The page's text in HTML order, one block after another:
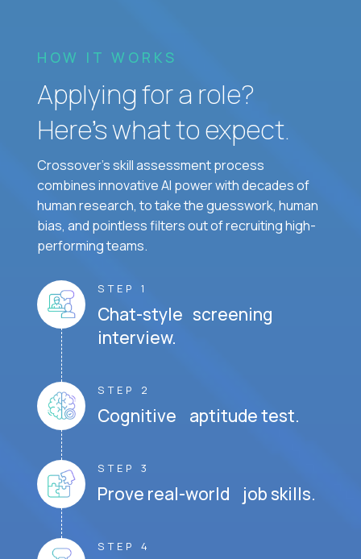
HOW IT WORKS
Applying for a role?
Here’s what to expect.
Crossover's skill assessment process
combines innovative AI power with decades of
human research, to take the guesswork, human
bias, and pointless filters out of recruiting high-
performing teams.
STEP 1
Chat-style screening
interview.
STEP 2
Cognitive aptitude test.
STEP 3
Prove real-world job skills.
STEP 4